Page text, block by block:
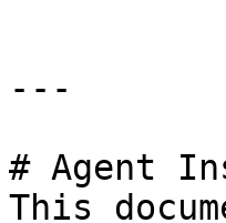
---
# Agent
This